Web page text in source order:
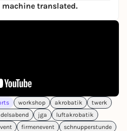
Come by and give it a
translated.
workshop akrobatik
twerk
jga
luftakrobatik
firmenevent
schnupperstunde